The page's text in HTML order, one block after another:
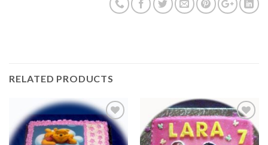
RELATED PRODUCTS
Add to
Wishlist
Add to
Wishlist